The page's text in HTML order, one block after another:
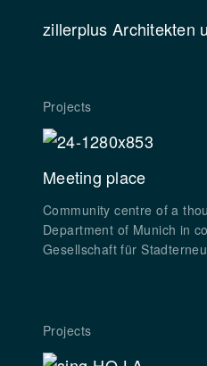
zillerplus Architekten
Projects
Meeting place
Community centre of a
Department of Munich in
Gesellschaft für
Projects